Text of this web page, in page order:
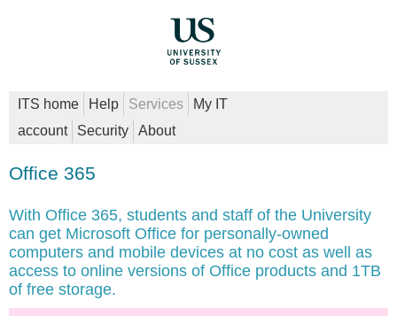
ITS home Help Services
My IT
account
Security About
Office 365
With Office 365, students and staff of the University
can get Microsoft Office for personally-owned
computers and mobile devices at no cost as well as
access to online versions of Office products and 1TB
of free storage.